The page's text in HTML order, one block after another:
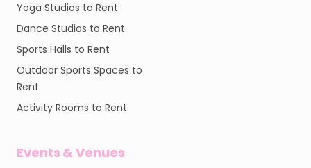
Yoga Studios to Rent
Dance Studios to Rent
Sports Halls to Rent
Outdoor Sports Spaces to
Rent
Activity Rooms to Rent
Events & Venues